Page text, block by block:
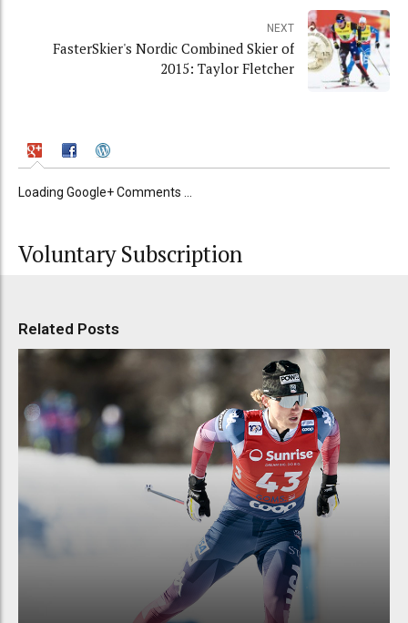
NEXT
FasterSkier's Nordic Combined Skier of
2015: Taylor Fletcher
Loading Google+ Comments ...
Voluntary Subscription
Related Posts